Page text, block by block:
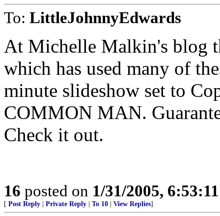
To: LittleJohnnyEdwards
At Michelle Malkin's blog
which has used many of
minute slideshow set to
COMMON MAN.
Check it out.
16 posted on 1/31/2005,
[ Post Reply Private Reply To 10 View Replies]